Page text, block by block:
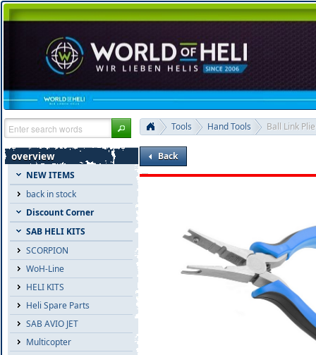
overview
NEW ITEMS
back in stock
Discount Corner
SAB HELI KITS
SCORPION
WoH-Line
HELI KITS
Heli Spare Parts
SAB AVIO JET
Multicopter
Tools Hand Tools Ball Link
Back